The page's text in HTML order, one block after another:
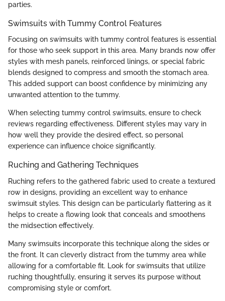
parties.
Swimsuits with Tummy Control Features
Focusing on swimsuits with tummy control features is essential
for those who seek support in this area. Many brands now offer
styles with mesh panels, reinforced linings, or special fabric
blends designed to compress and smooth the stomach area.
This added support can boost confidence by minimizing any
unwanted attention to the tummy.
When selecting tummy control swimsuits, ensure to check
reviews regarding effectiveness. Different styles may vary in
how well they provide the desired effect, so personal
experience can influence choice significantly.
Ruching and Gathering Techniques
Ruching refers to the gathered fabric used to create a textured
row in designs, providing an excellent way to enhance
swimsuit styles. This design can be particularly flattering as it
helps to create a flowing look that conceals and smoothens
the midsection effectively.
Many swimsuits incorporate this technique along the sides or
the front. It can cleverly distract from the tummy area while
allowing for a comfortable fit. Look for swimsuits that utilize
ruching thoughtfully, ensuring it serves its purpose without
compromising style or comfort.